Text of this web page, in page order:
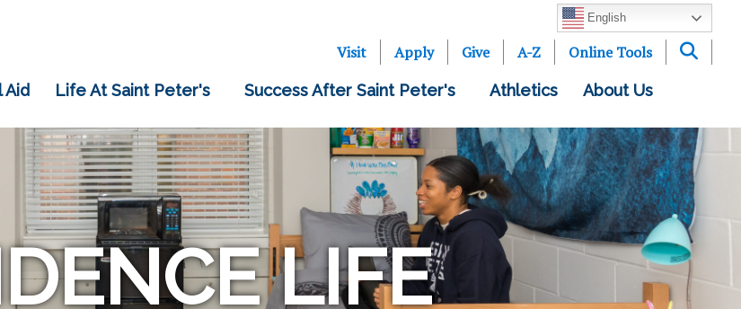
English
Visit Apply Give A-Z Online Tools
Aid Life At Saint Peter's Success After Saint Peter's Athletics About Us
LIFE